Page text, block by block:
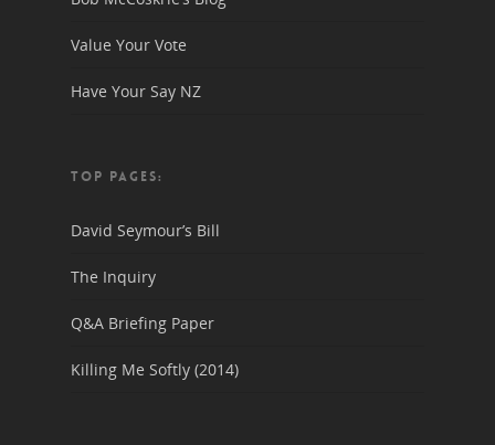
Value Your Vote
Have Your Say NZ
TOP PAGES:
David Seymour’s Bill
The Inquiry
Q&A Briefing Paper
Killing Me Softly (2014)